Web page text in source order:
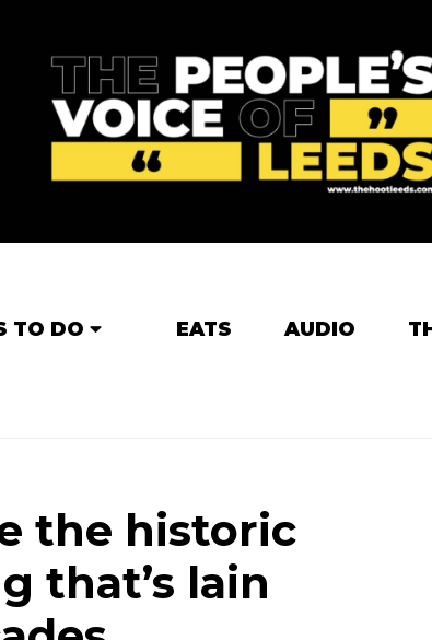
TO DO EATS AUDIO
the historic
that’s lain